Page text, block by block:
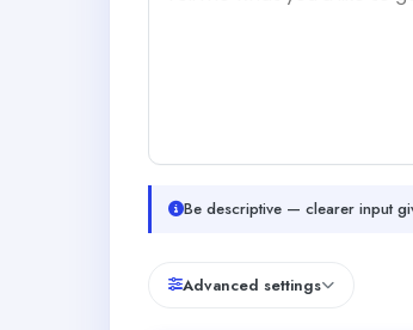
Be descriptive — clearer input
Advanced settings